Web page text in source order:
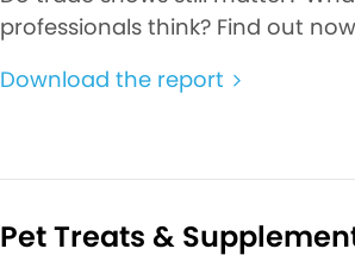
professionals think? Find out
Download the report
Pet Treats &